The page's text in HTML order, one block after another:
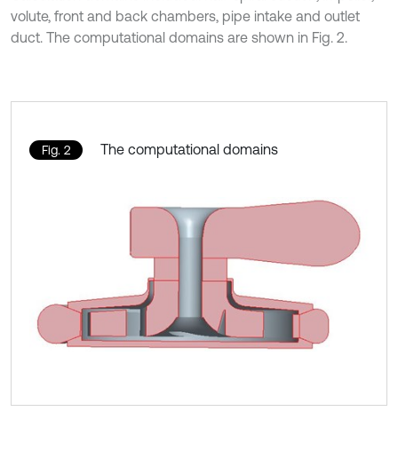
volute, front and back chambers, pipe intake and outlet
duct. The computational domains are shown in Fig. 2.
Fig. 2 The computational domains